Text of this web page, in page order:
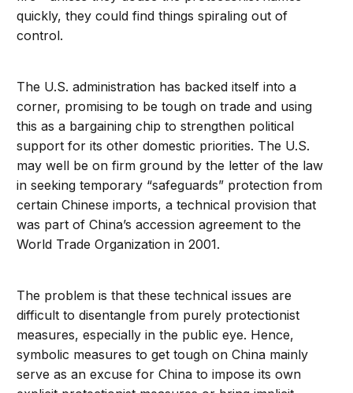
quickly, they could find things spiraling out of
control.
The U.S. administration has backed itself into a
corner, promising to be tough on trade and using
this as a bargaining chip to strengthen political
support for its other domestic priorities. The U.S.
may well be on firm ground by the letter of the law
in seeking temporary “safeguards” protection from
certain Chinese imports, a technical provision that
was part of China’s accession agreement to the
World Trade Organization in 2001.
The problem is that these technical issues are
difficult to disentangle from purely protectionist
measures, especially in the public eye. Hence,
symbolic measures to get tough on China mainly
serve as an excuse for China to impose its own